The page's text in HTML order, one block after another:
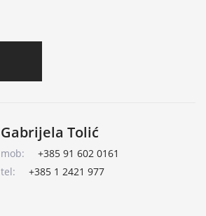
Gabrijela Tolić
mob:
+385 91 602 0161
tel:
+385 1 2421 977